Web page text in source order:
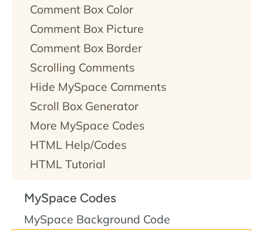
Comment Box Color
Comment Box Picture
Comment Box Border
Scrolling Comments
Hide MySpace Comments
Scroll Box Generator
More MySpace Codes
HTML Help/Codes
HTML Tutorial
MySpace Codes
MySpace Background Code